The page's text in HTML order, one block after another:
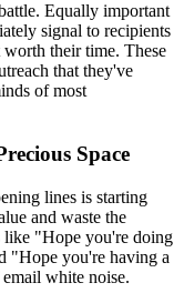
Equally important
signal to recipients
their time. These
that they've
of most
Space
lines is starting
and waste the
like "Hope you're doing
"Hope you're having a
white noise.